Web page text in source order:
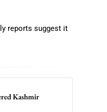
reports suggest it
Kashmir